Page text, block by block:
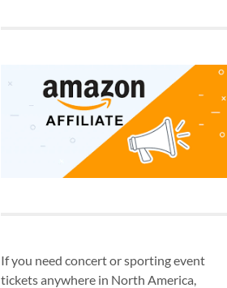
If you need concert or sporting event
tickets anywhere in North America,